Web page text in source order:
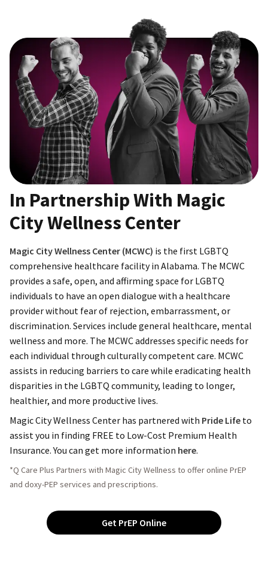
In Partnership With Magic
City Wellness Center
Magic City Wellness Center (MCWC) is the first LGBTQ
comprehensive healthcare facility in Alabama. The MCWC
provides a safe, open, and affirming space for LGBTQ
individuals to have an open dialogue with a healthcare
provider without fear of rejection, embarrassment, or
discrimination. Services include general healthcare, mental
wellness and more. The MCWC addresses specific needs for
each individual through culturally competent care. MCWC
assists in reducing barriers to care while eradicating health
disparities in the LGBTQ community, leading to longer,
healthier, and more productive lives.
Magic City Wellness Center has partnered with Pride Life to
assist you in finding FREE to Low-Cost Premium Health
Insurance. You can get more information here.
*Q Care Plus Partners with Magic City Wellness to offer online PrEP
and doxy-PEP services and prescriptions.
Get PrEP Online